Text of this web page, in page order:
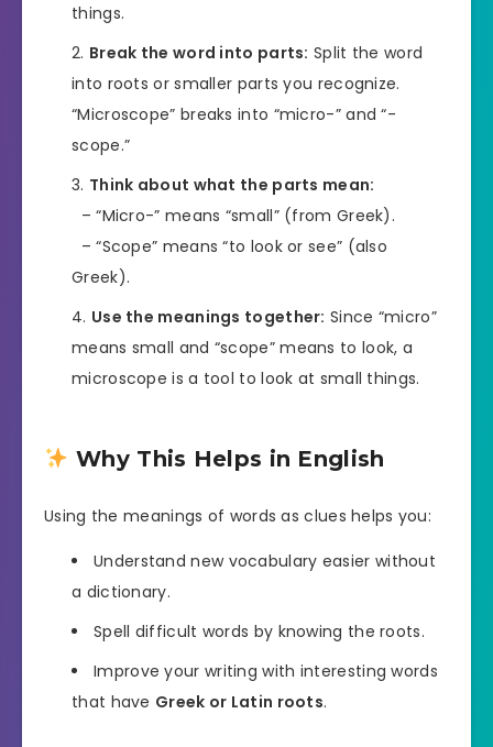
things.
Break the word into parts: Split the word
into roots or smaller parts you recognize.
“Microscope” breaks into “micro-” and “-
scope.”
Think about what the parts mean:
– “Micro-” means “small” (from Greek).
– “Scope” means “to look or see” (also
Greek).
Use the meanings together: Since “micro”
means small and “scope” means to look, a
microscope is a tool to look at small things.
Why This Helps in English
Using the meanings of words as clues helps you:
Understand new vocabulary easier without
a dictionary.
Spell difficult words by knowing the roots.
Improve your writing with interesting words
that have Greek or Latin roots.